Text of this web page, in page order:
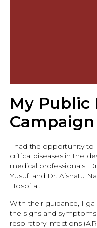
My Public
Campaign
I had the opportunity to
critical diseases in the
medical professionals,
Yusuf, and Dr. Aishatu
Hospital.
With their guidance, I
the signs and
respiratory infections